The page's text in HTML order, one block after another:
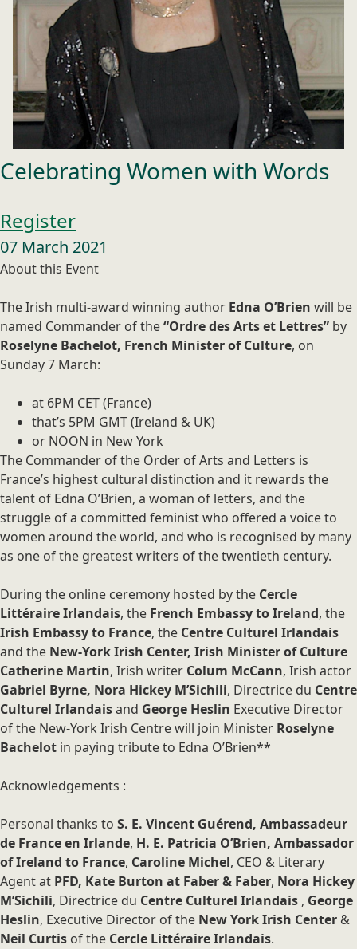
Celebrating Women with Words
Register
07 March 2021
About this Event
The Irish multi-award winning author Edna O’Brien will be
named Commander of the“Ordre des Arts et Lettres” by
Roselyne Bachelot, French Minister of Culture, on
Sunday 7 March:
at 6PM CET (France)
that’s 5PM GMT (Ireland & UK)
or NOON in New York
The Commander of the Order of Arts and Letters is
France’s highest cultural distinction and it rewards the
talent of Edna O’Brien, a woman of letters, and the
struggle of a committed feminist who offered a voice to
women around the world, and who is recognised by many
as one of the greatest writers of the twentieth century.
During the online ceremony hosted by the Cercle
Littéraire Irlandais, the French Embassy to Ireland, the
Irish Embassy to France, the Centre Culturel Irlandais
and the New-York Irish Center, Irish Minister of Culture
Catherine Martin, Irish writer Colum McCann, Irish actor
Gabriel Byrne, Nora Hickey M’Sichili, Directrice du Centre
Culturel Irlandaisand George Heslin Executive Director
of the New-York Irish Centre will join Minister Roselyne
Bachelot in paying tribute to Edna O’Brien**
Acknowledgements :
Personal thanks to S. E. Vincent Guérend, Ambassadeur
de France en Irlande, H. E. Patricia O’Brien, Ambassador
of Ireland to France, Caroline Michel, CEO & Literary
Agent at PFD, Kate Burton at Faber & Faber, Nora Hickey
M’Sichili, Directrice du Centre Culturel Irlandais , George
Heslin, Executive Director of the New York Irish Center &
Neil Curtis of the Cercle Littéraire Irlandais.